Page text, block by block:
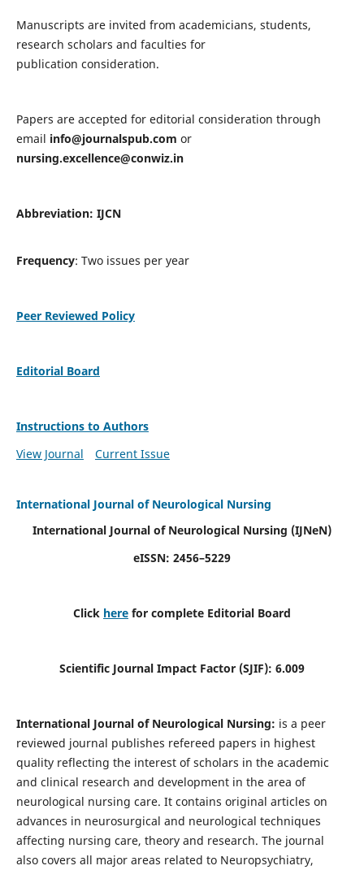
Manuscripts are invited from academicians, students,
research scholars and faculties for
publication consideration.
Papers are accepted for editorial consideration through
email info@journalspub.com or
nursing.excellence@conwiz.in
Abbreviation: IJCN
Frequency: Two issues per year
Peer Reviewed Policy
Editorial Board
Instructions to Authors
View Journal
Current Issue
International Journal of Neurological Nursing
International Journal of Neurological Nursing (IJNeN)
eISSN: 2456–5229
Click here for complete Editorial Board
Scientific Journal Impact Factor (SJIF): 6.009
International Journal of Neurological Nursing: is a peer
reviewed journal publishes refereed papers in highest
quality reflecting the interest of scholars in the academic
and clinical research and development in the area of
neurological nursing care. It contains original articles on
advances in neurosurgical and neurological techniques
affecting nursing care, theory and research. The journal
also covers all major areas related to Neuropsychiatry,